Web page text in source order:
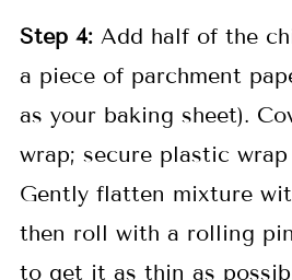
Step 4:Add half of the
a piece of parchment
as your baking sheet).
wrap; secure plastic
Gently flatten mixture
then roll with a rolling
to get it as thin as